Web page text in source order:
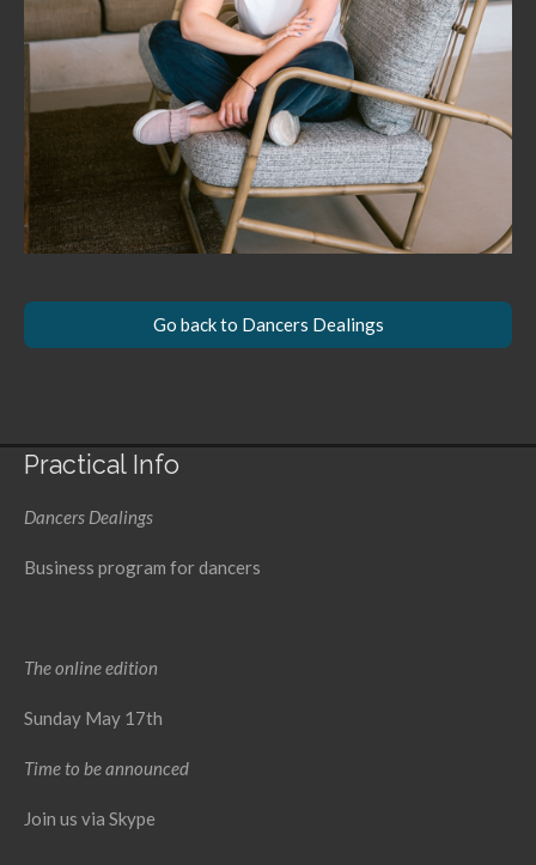
Go back to Dancers Dealings
Practical Info
Dancers Dealings
Business program for dancers
The online edition
Sunday May 17th
Time to be announced
Join us via Skype